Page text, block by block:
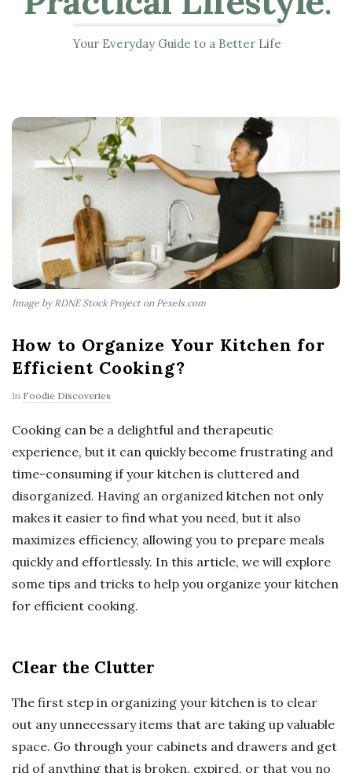
Your Everyday Guide to a Better Life
Image by RDNE Stock Project on Pexels.com
How to Organize Your Kitchen for
Efficient Cooking?
In Foodie Discoveries
Cooking can be a delightful and therapeutic
experience, but it can quickly become frustrating and
time-consuming if your kitchen is cluttered and
disorganized. Having an organized kitchen not only
makes it easier to find what you need, but it also
maximizes efficiency, allowing you to prepare meals
quickly and effortlessly. In this article, we will explore
some tips and tricks to help you organize your kitchen
for efficient cooking.
Clear the Clutter
The first step in organizing your kitchen is to clear
out any unnecessary items that are taking up valuable
space. Go through your cabinets and drawers and get
rid of anything that is broken, expired, or that you no